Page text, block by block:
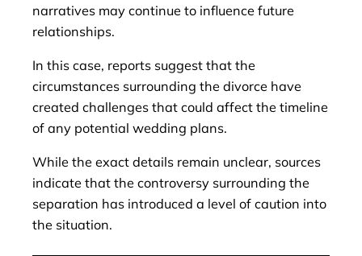
narratives may continue to influence future
relationships.
In this case, reports suggest that the
circumstances surrounding the divorce have
created challenges that could affect the timeline
of any potential wedding plans.
While the exact details remain unclear, sources
indicate that the controversy surrounding the
separation has introduced a level of caution into
the situation.